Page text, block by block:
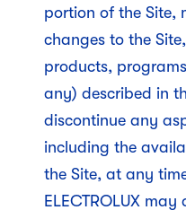
portion of the Site,
changes to the
products,
any) described in
discontinue any
including the
the Site, at any
ELECTROLUX